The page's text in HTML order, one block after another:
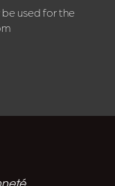
used for the